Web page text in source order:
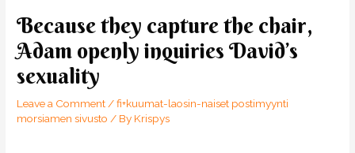
Because they capture the chair,
Adam openly inquiries David’s
sexuality
Leave a Comment/fi+kuumat-laosin-naiset postimyynti
morsiamen sivusto / By Krispys